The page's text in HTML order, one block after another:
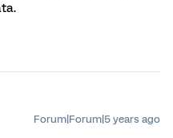
Forum|Forum|5 years ago